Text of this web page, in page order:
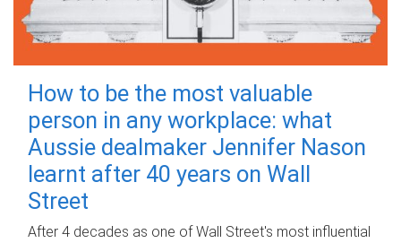
How to be the most valuable
person in any workplace: what
Aussie dealmaker Jennifer Nason
learnt after 40 years on Wall
Street
After 4 decades as one of Wall Street's most influential